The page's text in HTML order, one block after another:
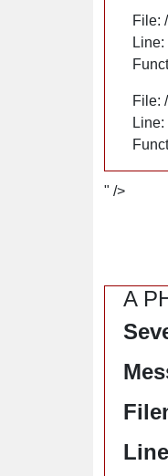
File:
Line:
File:
" />
A